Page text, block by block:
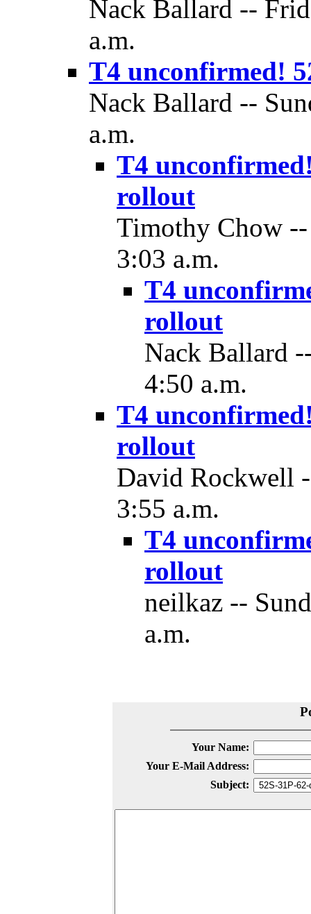
Nack Ballard --
a.m.
T4 unconfirmed!
Nack Ballard --
a.m.
T4
rollout
Timothy Chow --
3:03 a.m.
T4
rollout
Nack Ballard
4:50 a.m.
T4
rollout
David Rockwell
3:55 a.m.
T4
rollout
neilkaz --
a.m.
Your Name:
Your E-Mail Address:
Subject: